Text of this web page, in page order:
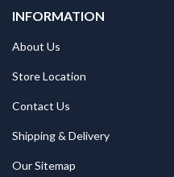
INFORMATION
About Us
Store Location
Contact Us
Shipping & Delivery
Our Sitemap